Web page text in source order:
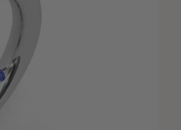
Financing Options
Sezzle
Wells Fargo